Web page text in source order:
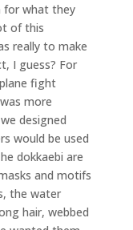
for what they
of this
really to make
I guess? For
fight
more
designed
would be used
dokkaebi are
and motifs
the water
hair, webbed